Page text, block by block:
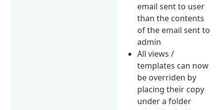
email sent to user
than the contents
of the email sent to
admin
All views /
templates can now
be overriden by
placing their copy
under a folder